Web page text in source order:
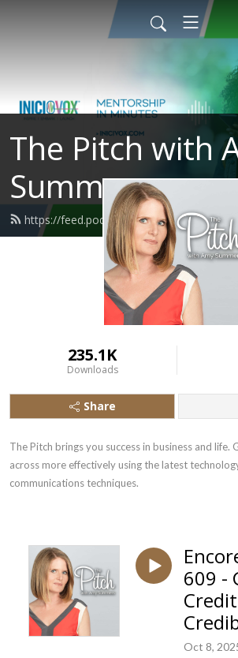
The Pitch with
Summers
https://feed.podbean.com/
235.1K
Downloads
Share
The Pitch brings you success in business and life.
across more effectively using the latest
communications techniques.
609 -
Oct 8,